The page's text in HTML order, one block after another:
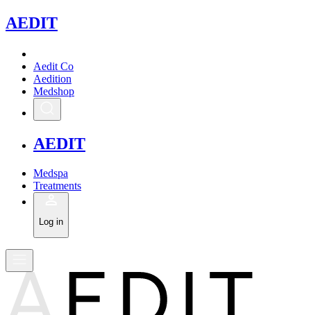
AEDIT
Aedit Co
Aedition
Medshop
AEDIT
Medspa
Treatments
Log in